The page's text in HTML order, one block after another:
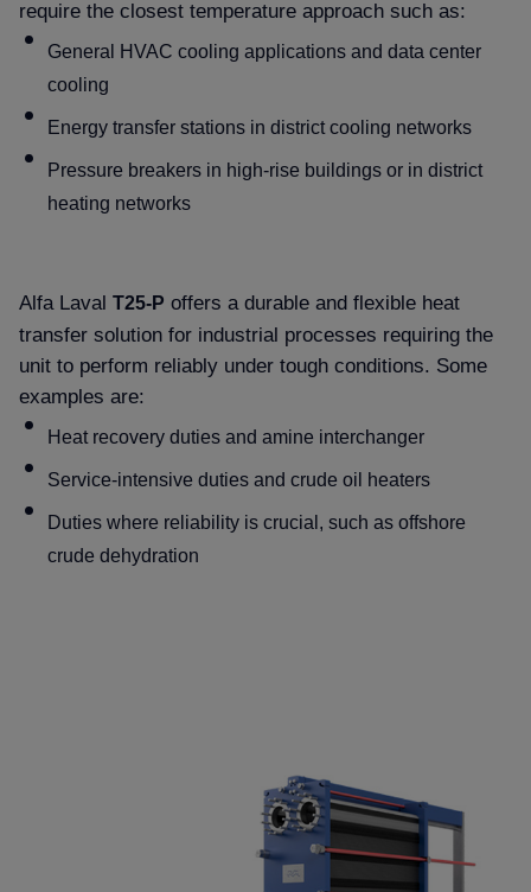
require the closest temperature approach such as:
General HVAC cooling applications and data center
cooling
Energy transfer stations in district cooling networks
Pressure breakers in high-rise buildings or in district
heating networks
Alfa Laval T25-P offers a durable and flexible heat
transfer solution for industrial processes requiring the
unit to perform reliably under tough conditions. Some
examples are:
Heat recovery duties and amine interchanger
Service-intensive duties and crude oil heaters
Duties where reliability is crucial, such as offshore
crude dehydration